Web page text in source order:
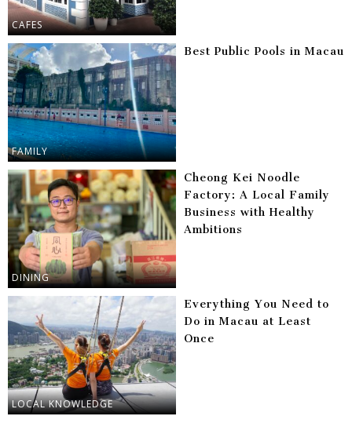
CAFES
FAMILY
Best Public Pools in Macau
DINING
Cheong Kei Noodle
Factory: A Local Family
Business with Healthy
Ambitions
LOCAL KNOWLEDGE
Everything You Need to
Do in Macau at Least
Once